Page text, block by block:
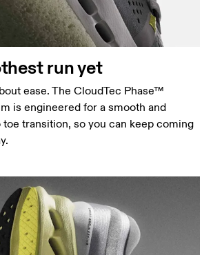
run yet
ease. The CloudTec Phase™
is engineered for a smooth and
transition, so you can keep coming